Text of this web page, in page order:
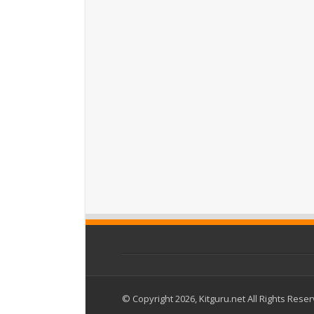
© Copyright 2026, Kitguru.net All Rights